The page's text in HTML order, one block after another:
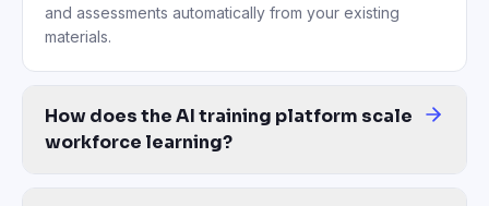
and assessments automatically from your existing
materials.
How does the AI training platform scale
workforce learning?